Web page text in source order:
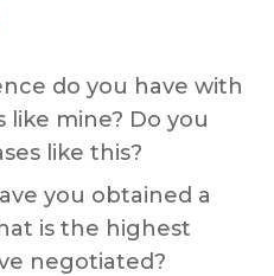
do you have with
like mine? Do you
like this?
you obtained a
is the highest
negotiated?